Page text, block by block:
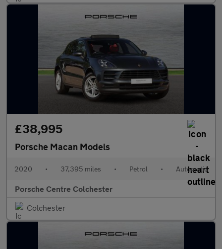
£38,995
Porsche Macan Models
2020 • 37,395 miles • Petrol • Automatic
Porsche Centre Colchester
Colchester